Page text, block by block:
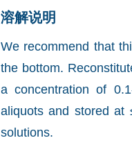
溶解说明
We recommend that
the bottom.
a concentration of
aliquots and stored at
solutions.